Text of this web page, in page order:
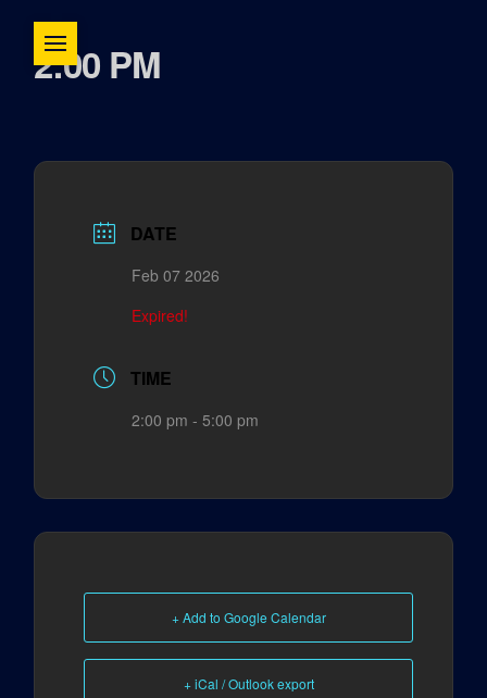
2:00 PM
DATE
Feb 07 2026
Expired!
TIME
2:00 pm - 5:00 pm
+ Add to Google Calendar
+ iCal / Outlook export